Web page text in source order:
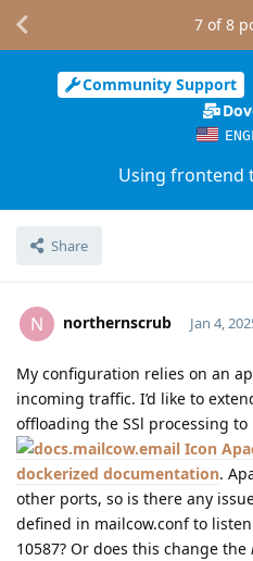
Community Support
Using frontend
Share
7 of8
N northernscrub Jan 4,
My configuration relies on an
incoming traffic. I’d like to
offloading the SSl processing
dockerized documentation.
other ports, so is there any
defined in mailcow.conf to
10587? Or does this change the